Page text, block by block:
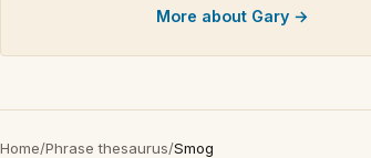
More about Gary →
Home/Phrase thesaurus/Smog